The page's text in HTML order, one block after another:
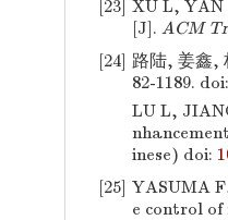
[23] XU L,
[J]. ACM
[24] 路陆, 姜鑫,
82-1189. doi:
LU L,
inese) doi:
[25] YASUMA
e control